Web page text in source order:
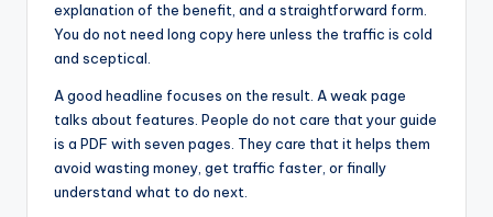
explanation of the benefit, and a straightforward form.
You do not need long copy here unless the traffic is cold
and sceptical.
A good headline focuses on the result. A weak page
talks about features. People do not care that your guide
is a PDF with seven pages. They care that it helps them
avoid wasting money, get traffic faster, or finally
understand what to do next.